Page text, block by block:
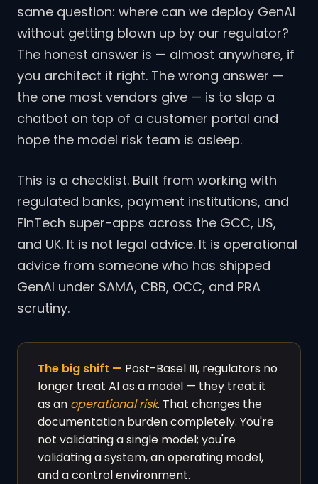
same question: where can we deploy GenAI
without getting blown up by our regulator?
The honest answer is — almost anywhere, if
you architect it right. The wrong answer —
the one most vendors give — is to slap a
chatbot on top of a customer portal and
hope the model risk team is asleep.
This is a checklist. Built from working with
regulated banks, payment institutions, and
FinTech super-apps across the GCC, US,
and UK. It is not legal advice. It is operational
advice from someone who has shipped
GenAI under SAMA, CBB, OCC, and PRA
scrutiny.
The big shift — Post-Basel III, regulators no
longer treat AI as a model — they treat it
as an operational risk. That changes the
documentation burden completely. You're
not validating a single model; you're
validating a system, an operating model,
and a control environment.